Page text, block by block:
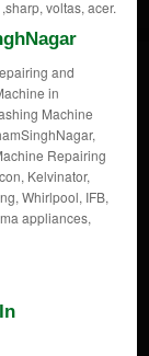
voltas, acer.
and
in
Machine
Repairing
Kelvinator,
Whirlpool, IFB,
appliances,